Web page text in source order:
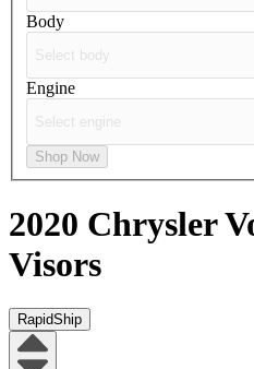
Body
Engine
Shop Now
2020 Chrysler
Visors
RapidShip